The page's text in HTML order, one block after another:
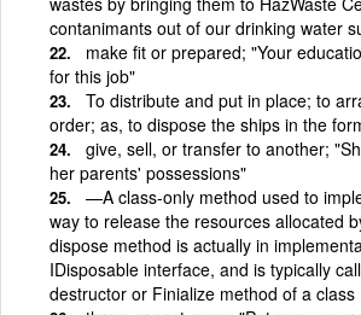
contanimants out of our drinking water
make fit or prepared; "Your
for this job"
To distribute and put in place; to
order; as, to dispose the ships in the
give, sell, or transfer to another;
her parents' possessions"
—A class-only method used to
way to release the resources allocated
dispose method is actually in
IDisposable interface, and is typically
destructor or Finialize method of a class